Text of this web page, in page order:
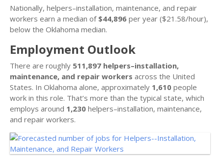
Nationally, helpers–installation, maintenance, and repair
workers earn a median of $44,896 per year ($21.58/hour),
below the Oklahoma median.
Employment Outlook
There are roughly 511,897 helpers–installation,
maintenance, and repair workers across the United
States. In Oklahoma alone, approximately 1,610 people
work in this role. That’s more than the typical state, which
employs around 1,230 helpers–installation, maintenance,
and repair workers.